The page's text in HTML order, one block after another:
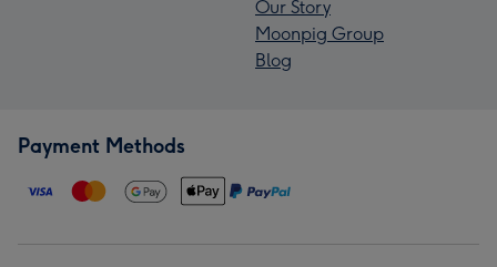
Our Story
Moonpig Group
Blog
Payment Methods